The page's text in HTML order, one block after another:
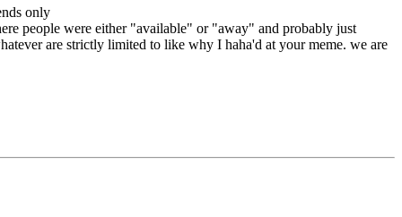
only
people were either "available" or "away" and probably just
are strictly limited to like why I haha'd at your meme. we are